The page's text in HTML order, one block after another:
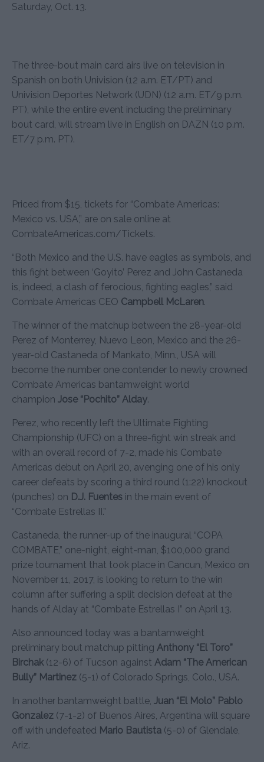
Saturday, Oct. 13.
The three-bout main card airs live on television in
Spanish on both Univision (12 a.m. ET/PT) and
Univision Deportes Network (UDN) (12 a.m. ET/9 p.m.
PT), while the entire event including the preliminary
bout card, will stream live in English on DAZN (10 p.m.
ET/7 p.m. PT).
Priced from $15, tickets for “Combate Americas:
Mexico vs. USA,” are on sale online at
CombateAmericas.com/Tickets.
“Both Mexico and the U.S. have eagles as symbols, and
this fight between ‘Goyito’ Perez and John Castaneda
is, indeed, a clash of ferocious, fighting eagles,” said
Combate Americas CEO Campbell McLaren.
The winner of the matchup between the 28-year-old
Perez of Monterrey, Nuevo Leon, Mexico and the 26-
year-old Castaneda of Mankato, Minn., USA will
become the number one contender to newly crowned
Combate Americas bantamweight world
champion Jose “Pochito” Alday.
Perez, who recently left the Ultimate Fighting
Championship (UFC) on a three-fight win streak and
with an overall record of 7-2, made his Combate
Americas debut on April 20, avenging one of his only
career defeats by scoring a third round (1:22) knockout
(punches) on D.J. Fuentes in the main event of
“Combate Estrellas II.”
Castaneda, the runner-up of the inaugural “COPA
COMBATE,” one-night, eight-man, $100,000 grand
prize tournament that took place in Cancun, Mexico on
November 11, 2017, is looking to return to the win
column after suffering a split decision defeat at the
hands of Alday at “Combate Estrellas I” on April 13.
Also announced today was a bantamweight
preliminary bout matchup pitting Anthony “El Toro”
Birchak(12-6) of Tucson against Adam “The American
Bully” Martinez (5-1) of Colorado Springs, Colo., USA.
In another bantamweight battle, Juan “El Molo” Pablo
Gonzalez (7-1-2) of Buenos Aires, Argentina will square
off with undefeated Mario Bautista (5-0) of Glendale,
Ariz.